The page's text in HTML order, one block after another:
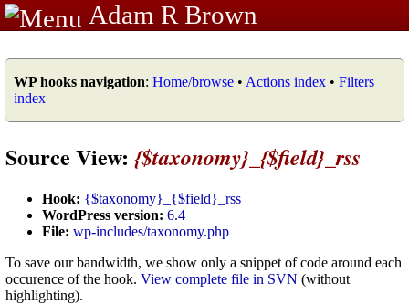
Adam R Brown
WP hooks navigation: Home/browse • Actions index • Filters
index
Source View: {$taxonomy}_{$field}_rss
Hook: {$taxonomy}_{$field}_rss
WordPress version: 6.4
File: wp-includes/taxonomy.php
To save our bandwidth, we show only a snippet of code around each
occurence of the hook. View complete file in SVN (without
highlighting).